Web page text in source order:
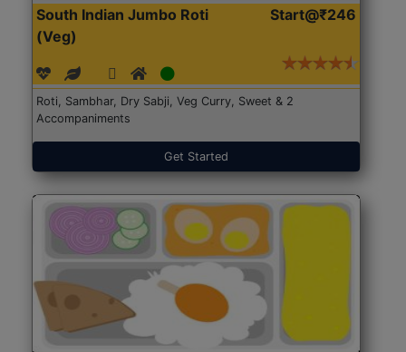
South Indian Jumbo Roti
(Veg)
Start@₹246
Roti, Sambhar, Dry Sabji, Veg Curry, Sweet & 2
Accompaniments
Get Started